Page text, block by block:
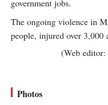
government jobs.
The ongoing violence in
people, injured over 3,000
(Web
Photos